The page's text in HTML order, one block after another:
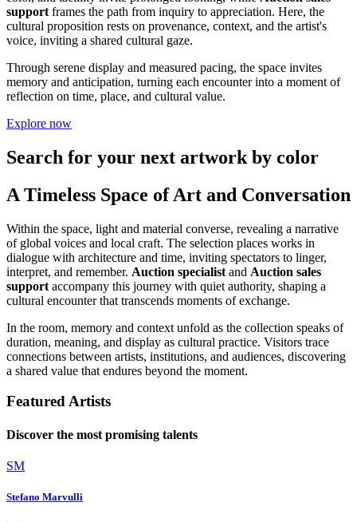
support frames the path from inquiry to appreciation. Here, the
cultural proposition rests on provenance, context, and the artist's
voice, inviting a shared cultural gaze.
Through serene display and measured pacing, the space invites
memory and anticipation, turning each encounter into a moment of
reflection on time, place, and cultural value.
Explore now
Search for your next artwork by color
A Timeless Space of Art and Conversation
Within the space, light and material converse, revealing a narrative
of global voices and local craft. The selection places works in
dialogue with architecture and time, inviting spectators to linger,
interpret, and remember. Auction specialist and Auction sales
support accompany this journey with quiet authority, shaping a
cultural encounter that transcends moments of exchange.
In the room, memory and context unfold as the collection speaks of
duration, meaning, and display as cultural practice. Visitors trace
connections between artists, institutions, and audiences, discovering
a shared value that endures beyond the moment.
Featured Artists
Discover the most promising talents
SM
Stefano Marvulli